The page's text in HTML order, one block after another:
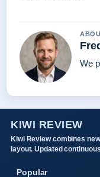
We
KIWI REVIEW
Kiwi Review combines
layout. Updated
Popular